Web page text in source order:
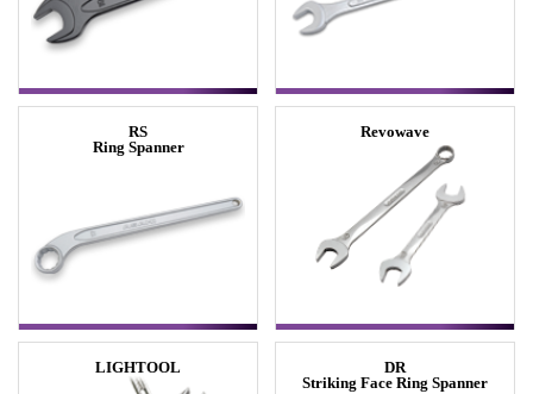
RS
Ring Spanner
Revowave
LIGHTOOL
DR
Striking Face Ring Spanner